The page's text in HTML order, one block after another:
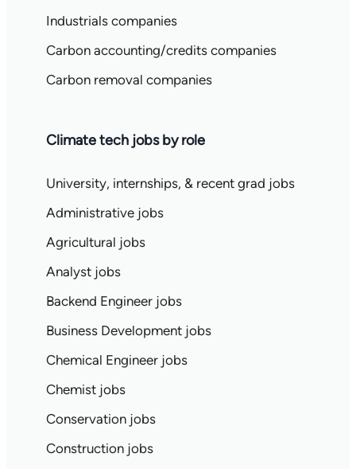
Industrials companies
Carbon accounting/credits companies
Carbon removal companies
Climate tech jobs by role
University, internships, & recent grad jobs
Administrative jobs
Agricultural jobs
Analyst jobs
Backend Engineer jobs
Business Development jobs
Chemical Engineer jobs
Chemist jobs
Conservation jobs
Construction jobs